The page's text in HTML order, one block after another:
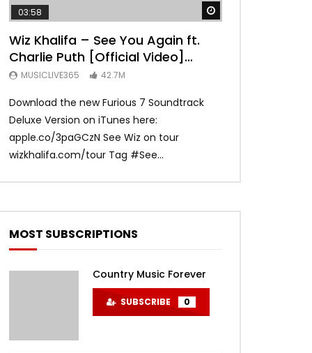
03:58
Wiz Khalifa – See You Again ft.
Charlie Puth [Official Video]
Furious 7 Soundtrack
MUSICLIVE365 42.7M
Download the new Furious 7 Soundtrack
Deluxe Version on iTunes here:
apple.co/3paGCzN See Wiz on tour
wizkhalifa.com/tour Tag ‪#‎See...
MOST SUBSCRIPTIONS
Country Music Forever
SUBSCRIBE 0